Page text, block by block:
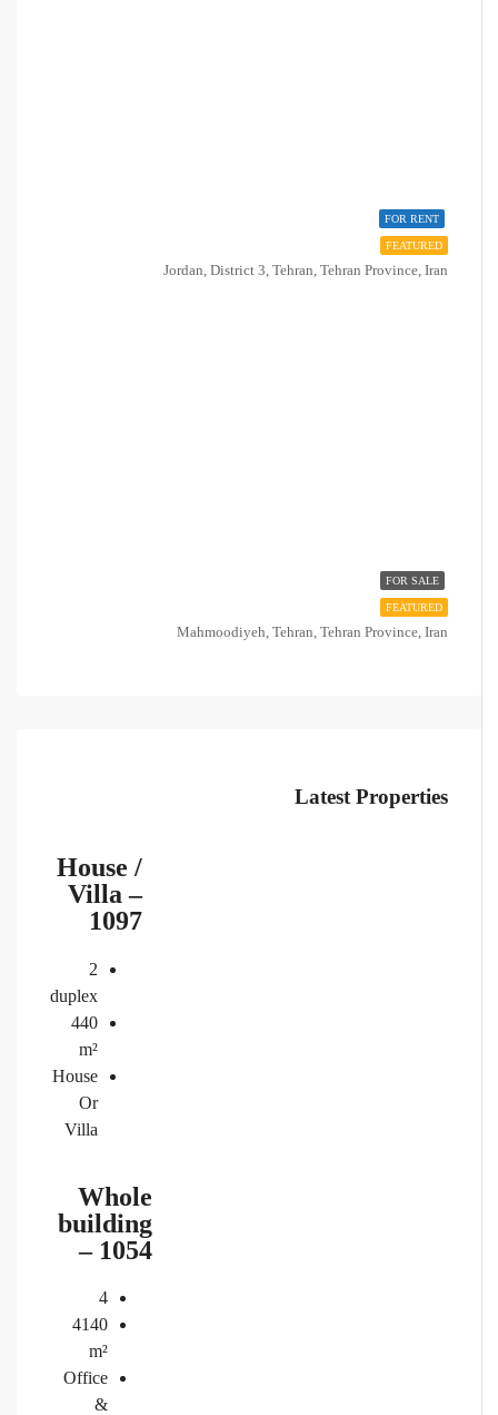
FOR RENT
FEATURED
Jordan, District 3, Tehran, Tehran Province, Iran
FOR SALE
FEATURED
Mahmoodiyeh, Tehran, Tehran Province, Iran
Latest Properties
House /
Villa –
1097
2
duplex
440
m²
House
Or
Villa
Whole
building
– 1054
4
4140
m²
Office